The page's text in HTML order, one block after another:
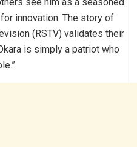
innovation. The story of
(RSTV) validates their
is simply a patriot who